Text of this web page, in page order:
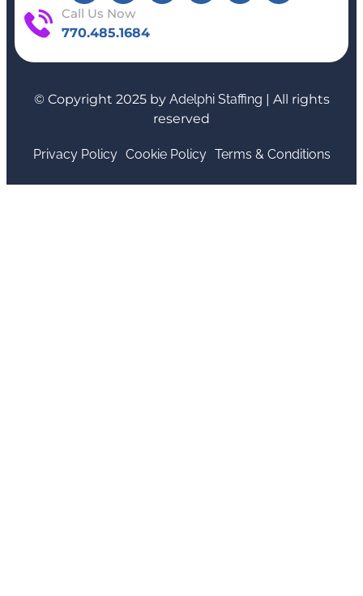
Call Us Now
770.485.1684
© Copyright 2025 by Adelphi Staffing | All rights
reserved
Privacy Policy Cookie Policy Terms & Conditions